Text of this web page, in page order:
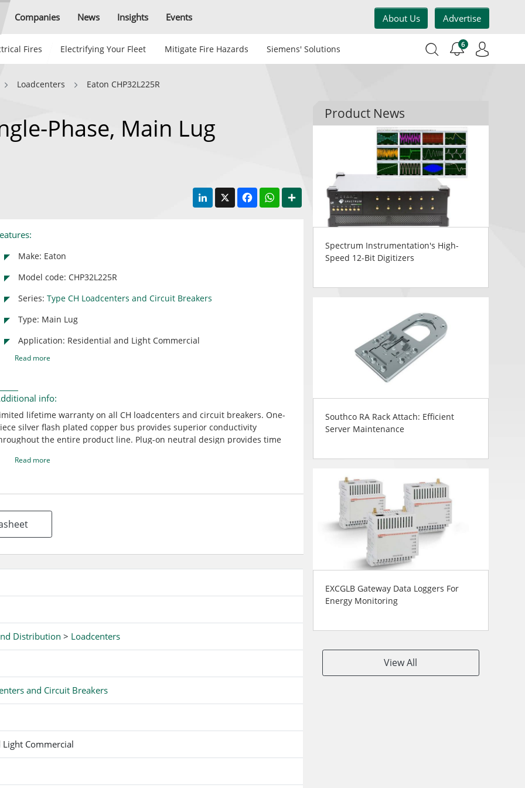
Companies News Insights Events About Us Advertise
Fires Electrifying Your Fleet Mitigate Fire Hazards Siemens' Solutions 6
Loadcenters Eaton CHP32L225R
Phase, Main Lug
LinkedIn
X FacebookWhatsApp
Make: Eaton
Model code: CHP32L225R
Series:Type CH Loadcenters and Circuit Breakers
Type: Main Lug
Application: Residential and Light Commercial
Read more
info:
lifetime warranty on all CH loadcenters and circuit breakers. One-
silver flash plated copper bus provides superior conductivity
the entire product line. Plug-on neutral design provides time
breakers are rated 25 KAIC providing contractors with the highest
to easily identify a tripped circuit breaker. Mechanical flag box
on CH breakers for easy trip indication.
Read more
Distribution > Loadcenters
and Circuit Breakers
Light Commercial
Product News
Spectrum Instrumentation's High-
Speed 12-Bit Digitizers
Southco RA Rack Attach: Efficient
Server Maintenance
EXCGLB Gateway Data Loggers For
Energy Monitoring
View All